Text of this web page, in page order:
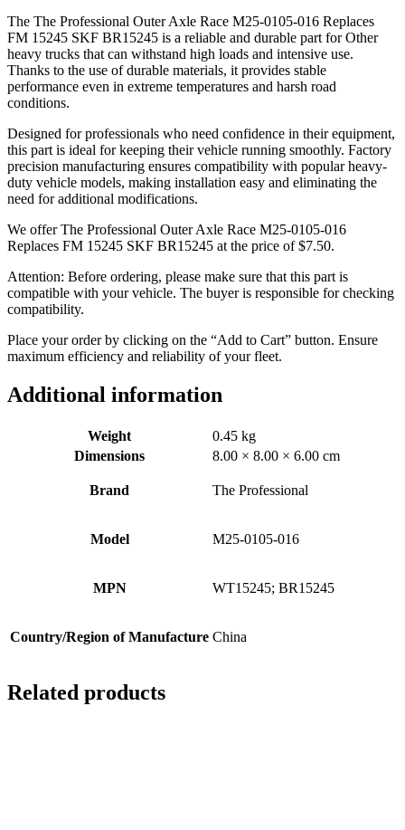
The The Professional Outer Axle Race M25-0105-016 Replaces
FM 15245 SKF BR15245 is a reliable and durable part for Other
heavy trucks that can withstand high loads and intensive use.
Thanks to the use of durable materials, it provides stable
performance even in extreme temperatures and harsh road
conditions.
Designed for professionals who need confidence in their equipment,
this part is ideal for keeping their vehicle running smoothly. Factory
precision manufacturing ensures compatibility with popular heavy-
duty vehicle models, making installation easy and eliminating the
need for additional modifications.
We offer The Professional Outer Axle Race M25-0105-016
Replaces FM 15245 SKF BR15245 at the price of$7.50.
Attention: Before ordering, please make sure that this part is
compatible with your vehicle. The buyer is responsible for checking
compatibility.
Place your order by clicking on the “Add to Cart” button. Ensure
maximum efficiency and reliability of your fleet.
Additional information
Weight
0.45 kg
Dimensions
8.00 × 8.00 × 6.00 cm
Brand The Professional
Model M25-0105-016
MPN WT15245; BR15245
Country/Region of Manufacture China
Related products